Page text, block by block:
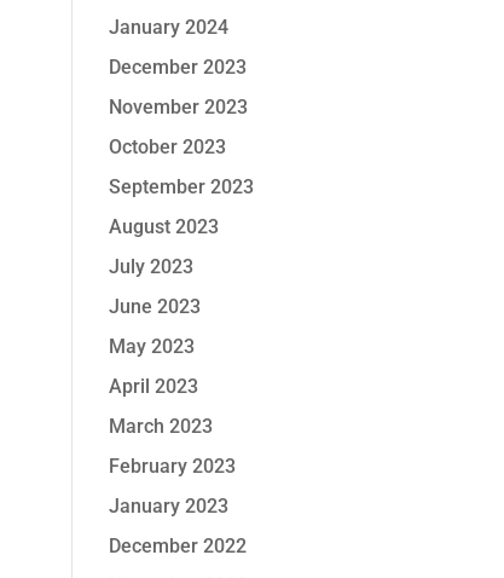
January 2024
December 2023
November 2023
October 2023
September 2023
August 2023
July 2023
June 2023
May 2023
April 2023
March 2023
February 2023
January 2023
December 2022